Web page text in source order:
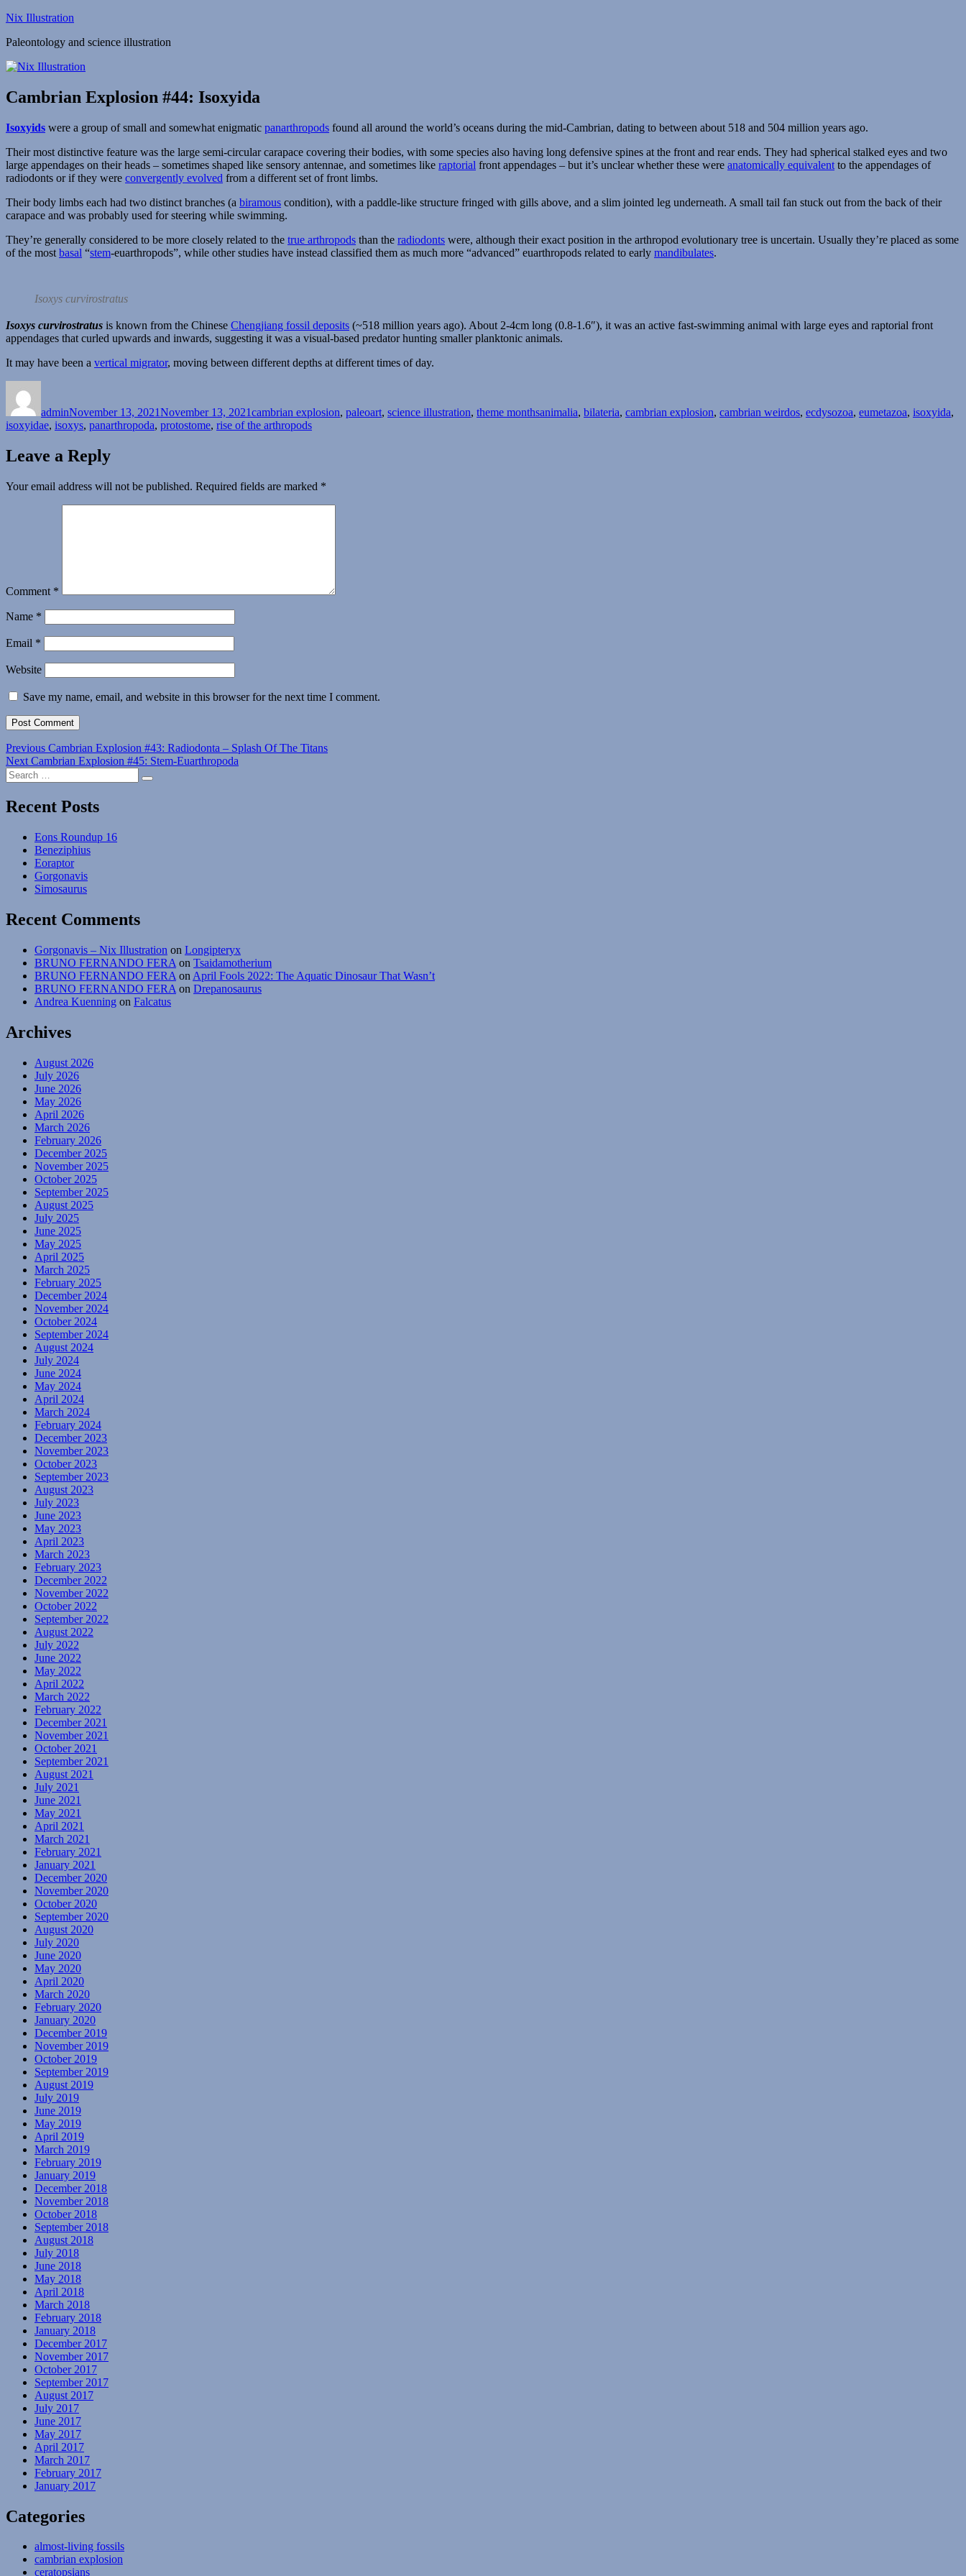
Skip
content
Nix Illustration
Paleontology and science illustration
Cambrian Explosion #44: Isoxyida
Isoxyids were a group of small and somewhat enigmatic panarthropods found all around the world’s oceans during the mid-Cambrian, dating to between about 518 and 504 million years ago.
Their most distinctive feature was the large semi-circular carapace covering their bodies, with some species also having long defensive spines at the front and rear ends. They had spherical stalked eyes and two
large appendages on their heads – sometimes shaped like sensory antennae, and sometimes like raptorial front appendages – but it’s unclear whether these were anatomically equivalent to the appendages of
radiodonts or if they were convergently evolved from a different set of front limbs.
Their body limbs each had two distinct branches (a biramous condition), with a paddle-like structure fringed with gills above, and a slim jointed leg underneath. A small tail fan stuck out from the back of their
carapace and was probably used for steering while swimming.
They’re generally considered to be more closely related to the true arthropods than the radiodonts were, although their exact position in the arthropod evolutionary tree is uncertain. Usually they’re placed as some
of the most basal “stem-euarthropods”, while other studies have instead classified them as much more “advanced” euarthropods related to early mandibulates.
Isoxys curvirostratus
Isoxys curvirostratus is known from the Chinese Chengjiang fossil deposits (~518 million years ago). About 2-4cm long (0.8-1.6″), it was an active fast-swimming animal with large eyes and raptorial front
appendages that curled upwards and inwards, suggesting it was a visual-based predator hunting smaller planktonic animals.
It may have been a vertical migrator, moving between different depths at different times of day.
adminNovember 13, 2021November 13, 2021cambrian explosion, paleoart, science illustration, theme monthsanimalia, bilateria, cambrian explosion, cambrian weirdos, ecdysozoa, eumetazoa, isoxyida,
isoxyidae, isoxys, panarthropoda, protostome, rise of the arthropods
Leave a Reply
Your email address will not be published. Required fields are marked *
Comment *
Name *
Email *
Website
Save my name, email, and website in this browser for the next time I comment.
Post
navigation
Previous Previous
post:
Cambrian Explosion #43: Radiodonta – Splash Of The Titans
Next Next
post:
Cambrian Explosion #45: Stem-Euarthropoda
Search
for:
Search
Recent Posts
Eons Roundup 16
Beneziphius
Eoraptor
Gorgonavis
Simosaurus
Recent Comments
Gorgonavis – Nix Illustration on Longipteryx
BRUNO FERNANDO FERA on Tsaidamotherium
BRUNO FERNANDO FERA on April Fools 2022: The Aquatic Dinosaur That Wasn’t
BRUNO FERNANDO FERA on Drepanosaurus
Andrea Kuenning on Falcatus
Archives
August 2026
July 2026
June 2026
May 2026
April 2026
March 2026
February 2026
December 2025
November 2025
October 2025
September 2025
August 2025
July 2025
June 2025
May 2025
April 2025
March 2025
February 2025
December 2024
November 2024
October 2024
September 2024
August 2024
July 2024
June 2024
May 2024
April 2024
March 2024
February 2024
December 2023
November 2023
October 2023
September 2023
August 2023
July 2023
June 2023
May 2023
April 2023
March 2023
February 2023
December 2022
November 2022
October 2022
September 2022
August 2022
July 2022
June 2022
May 2022
April 2022
March 2022
February 2022
December 2021
November 2021
October 2021
September 2021
August 2021
July 2021
June 2021
May 2021
April 2021
March 2021
February 2021
January 2021
December 2020
November 2020
October 2020
September 2020
August 2020
July 2020
June 2020
May 2020
April 2020
March 2020
February 2020
January 2020
December 2019
November 2019
October 2019
September 2019
August 2019
July 2019
June 2019
May 2019
April 2019
March 2019
February 2019
January 2019
December 2018
November 2018
October 2018
September 2018
August 2018
July 2018
June 2018
May 2018
April 2018
March 2018
February 2018
January 2018
December 2017
November 2017
October 2017
September 2017
August 2017
July 2017
June 2017
May 2017
April 2017
March 2017
February 2017
January 2017
Categories
almost-living fossils
cambrian explosion
ceratopsians